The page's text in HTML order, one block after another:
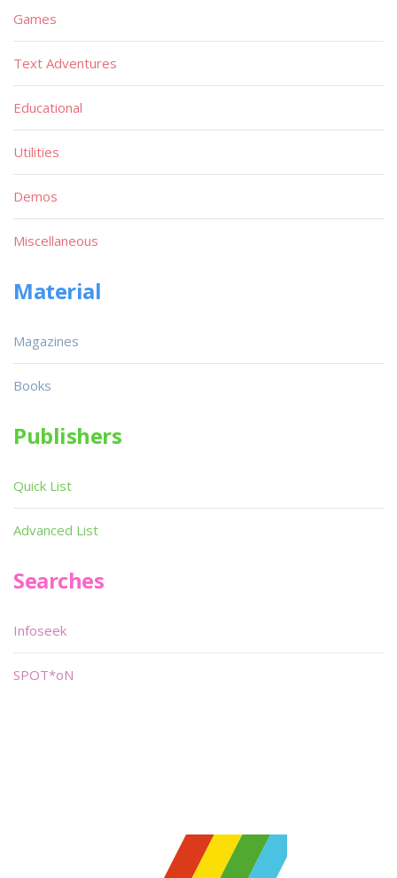
Games
Text Adventures
Educational
Utilities
Demos
Miscellaneous
Material
Magazines
Books
Publishers
Quick List
Advanced List
Searches
Infoseek
SPOT*oN